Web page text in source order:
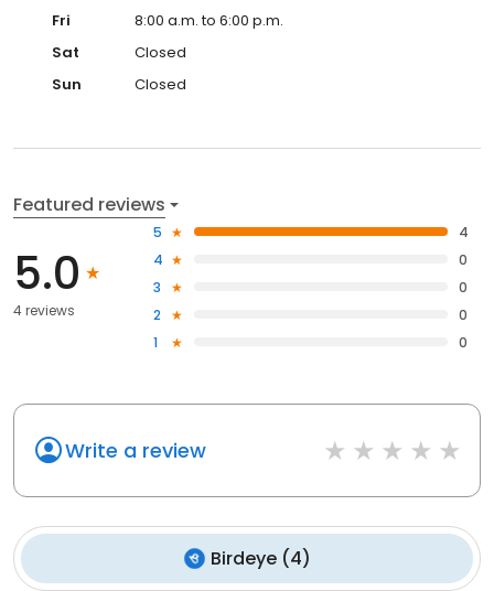
Fri
8:00 a.m. to 6:00 p.m.
Sat
Closed
Sun
Closed
Featured reviews
5.0
4 reviews
5
4
4
0
3
0
2
0
1
0
Write a review
Birdeye(4)